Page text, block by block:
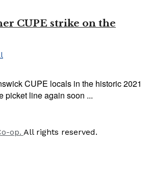
CUPE strike on the
CUPE locals in the historic 2021
picket line again soon ...
op. All rights reserved.